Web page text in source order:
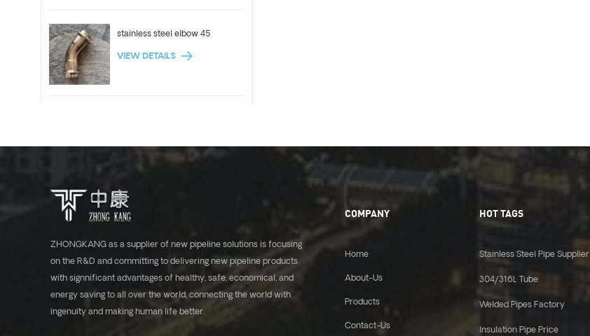
stainless steel elbow 45
VIEW DETAILS
VIEW DETAILS
Stainless steel elbow 90
ASTM A554 stainless steel
tube industrial pipe 304 316l
ZHONGKANG as a supplier of new pipeline solutions is focusing
on the R&D and committing to delivering new pipeline products
with signnificant advantages of healthy, safe, economical, and
energy saving to all over the world, connecting the world with
ingenuity and making human life better.
COMPANY
Home
About-Us
Products
Contact-Us
HOT TAGS
Stainless Steel Pipe Supplier
304/316L Tube
Welded Pipes Factory
Insulation Pipe Price